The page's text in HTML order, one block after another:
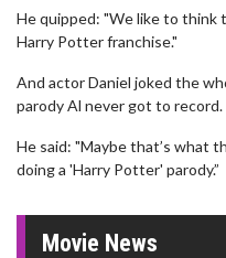
He quipped: "We like to think
Harry Potter franchise."
And actor Daniel joked the
parody Al never got to record.
He said: "Maybe that’s what
doing a 'Harry Potter' parody.”
Movie News